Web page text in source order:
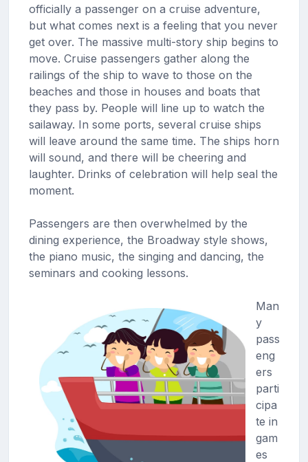
officially a passenger on a cruise adventure,
but what comes next is a feeling that you never
get over. The massive multi-story ship begins to
move. Cruise passengers gather along the
railings of the ship to wave to those on the
beaches and those in houses and boats that
they pass by. People will line up to watch the
sailaway. In some ports, several cruise ships
will leave around the same time. The ships horn
will sound, and there will be cheering and
laughter. Drinks of celebration will help seal the
moment.
Passengers are then overwhelmed by the
dining experience, the Broadway style shows,
the piano music, the singing and dancing, the
seminars and cooking lessons.
Man
y
pass
eng
ers
parti
cipa
te in
gam
es